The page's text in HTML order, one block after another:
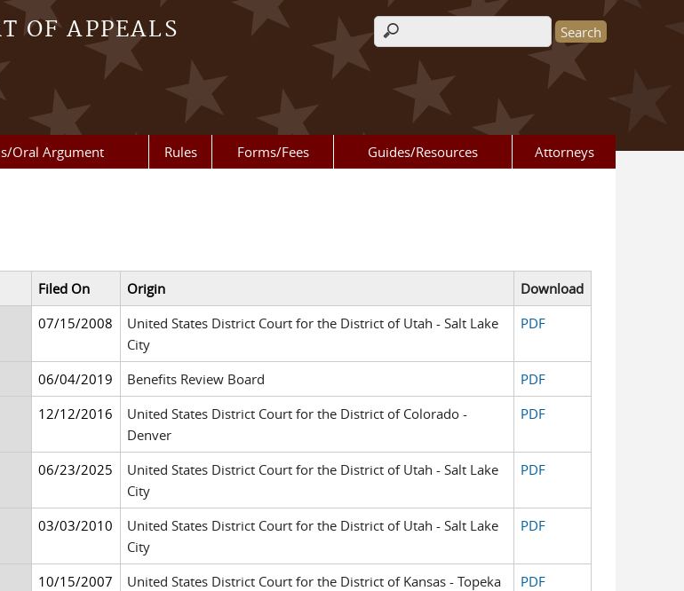
OF APPEALS Search form
Oral Argument Rules Forms/Fees Guides/Resources Attorneys
Filed On Origin
Download
07/15/2008
United States District Court for the District of Utah - Salt Lake
City
PDF
06/04/2019 Benefits Review Board
PDF
12/12/2016
United States District Court for the District of Colorado -
Denver
PDF
06/23/2025
United States District Court for the District of Utah - Salt Lake
City
PDF
03/03/2010
United States District Court for the District of Utah - Salt Lake
City
PDF
10/15/2007 United States District Court for the District of Kansas - Topeka
PDF